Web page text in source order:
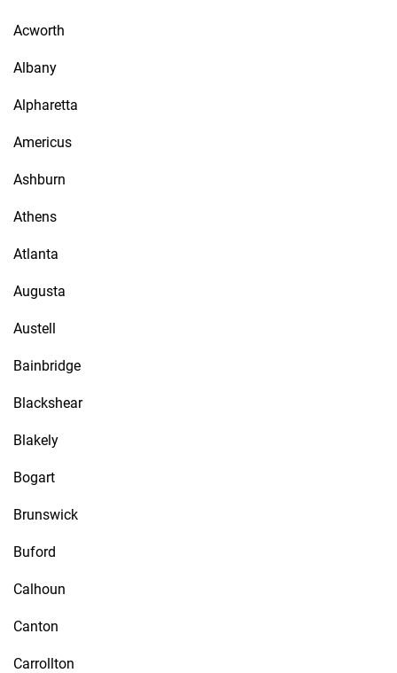
Acworth
Albany
Alpharetta
Americus
Ashburn
Athens
Atlanta
Augusta
Austell
Bainbridge
Blackshear
Blakely
Bogart
Brunswick
Buford
Calhoun
Canton
Carrollton